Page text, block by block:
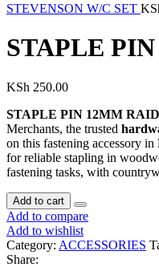
STEVENSON W/C SET
STAPLE
KSh 250.00
STAPLE PIN 12MM
Merchants, the trusted
on this fastening accessory in
for reliable stapling in
fastening tasks, with
Add to cart
Add to compare
Add to wishlist
Category: ACCESSORIES
Share: